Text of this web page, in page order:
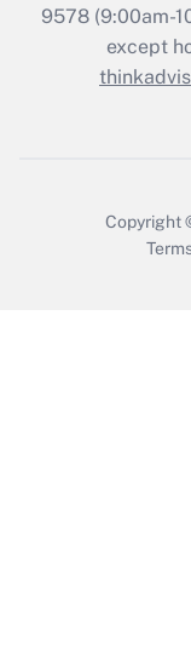
9578(9:00am-
except
Copyright